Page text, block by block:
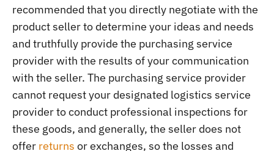
recommended that you directly negotiate with the
product seller to determine your ideas and needs
and truthfully provide the purchasing service
provider with the results of your communication
with the seller. The purchasing service provider
cannot request your designated logistics service
provider to conduct professional inspections for
these goods, and generally, the seller does not
offer returns or exchanges, so the losses and